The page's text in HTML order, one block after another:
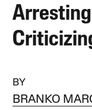
BY
BRANKO